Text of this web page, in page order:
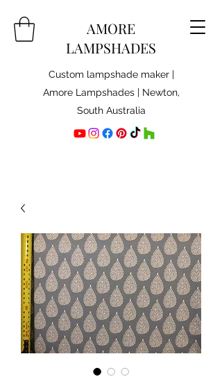
AMORE
LAMPSHADES
Custom lampshade maker |
Amore Lampshades | Newton,
South Australia